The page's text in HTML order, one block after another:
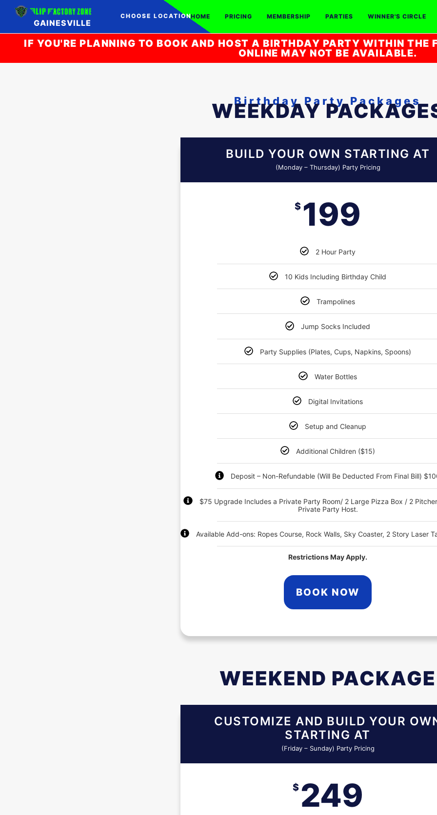
GAINESVILLE
CHOOSE LOCATIONHOME PRICING MEMBERSHIP PARTIES WINNER'S CIRCLE
IF YOU'RE PLANNING TO BOOK AND HOST A BIRTHDAY PARTY WITHIN THE
ONLINE MAY NOT BE AVAILABLE.
Birthday Party Packages
WEEKDAY
BUILD YOUR OWN STARTING AT
(Monday – Thursday) Party Pricing
$ 199
2 Hour Party
10 Kids Including Birthday Child
Trampolines
Jump Socks Included
Party Supplies (Plates, Cups, Napkins, Spoons)
Water Bottles
Digital Invitations
Setup and Cleanup
Additional Children ($15)
Deposit – Non-Refundable (Will Be Deducted From Final Bill)
$75 Upgrade Includes a Private Party Room/ 2 Large Pizza Box / 2
Private Party Host.
Available Add-ons: Ropes Course, Rock Walls, Sky Coaster, 2 Story Laser
Restrictions May Apply.
BOOK NOW
WEEKEND PACKAGE
CUSTOMIZE AND BUILD YOUR
STARTING AT
(Friday – Sunday) Party Pricing
$ 249